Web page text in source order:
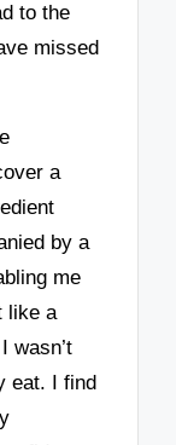
to the
missed
a
by a
me
like a
wasn’t
eat. I find